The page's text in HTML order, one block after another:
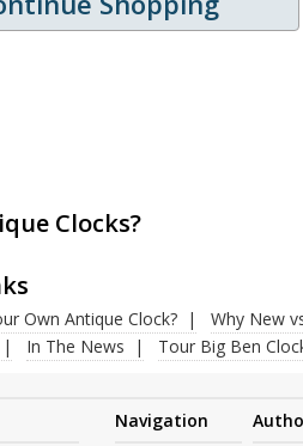
Clocks?
Own Antique Clock? Why New
In The News Tour Big Ben
Navigation